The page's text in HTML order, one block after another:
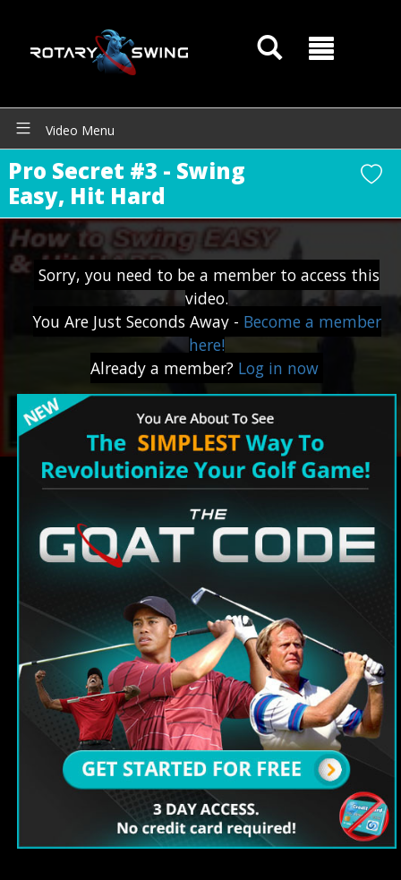
Video Menu
Pro Secret #3 - Swing
Easy, Hit Hard
Sorry, you need to be a member to access this
video.
You Are Just Seconds Away - Become a member
here!
Already a member? Log in now
GOATY AI Coach